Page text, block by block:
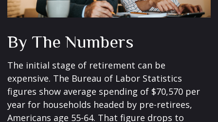
By The Numbers
The initial stage of retirement can be
expensive. The Bureau of Labor Statistics
figures show average spending of $70,570 per
year for households headed by pre-retirees,
Americans age 55-64. That figure drops to